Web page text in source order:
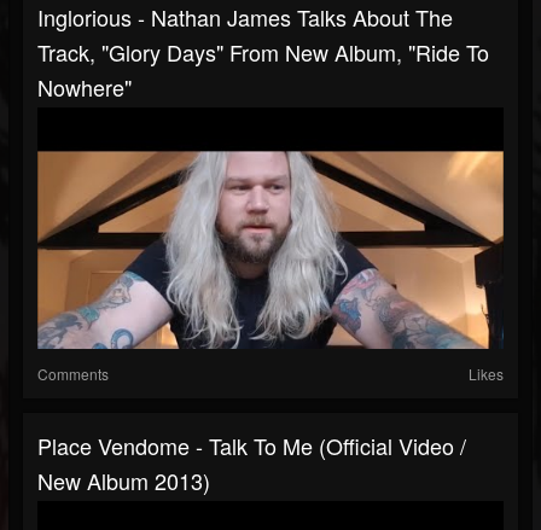
Inglorious - Nathan James Talks About The
Track, "Glory Days" From New Album, "Ride To
Nowhere"
Comments Likes
Place Vendome - Talk To Me (Official Video /
New Album 2013)